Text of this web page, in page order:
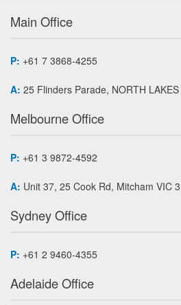
Main Office
P: +61 7 3868-4255
A: 25 Flinders Parade, NORTH
Melbourne Office
P: +61 3 9872-4592
A: Unit 37, 25 Cook Rd, Mitcham VIC
Sydney Office
P: +61 2 9460-4355
Adelaide Office